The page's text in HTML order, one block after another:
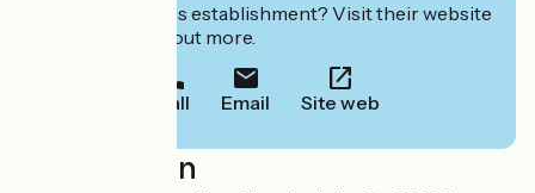
Interested in this establishment? Visit their website
to book or find out more.
Call Email Site web
Localisation